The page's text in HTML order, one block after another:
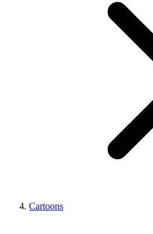
Cartoons